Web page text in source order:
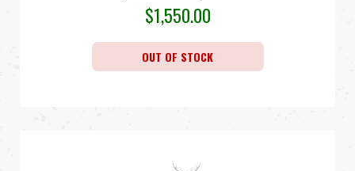
$1,550.00
OUT OF STOCK